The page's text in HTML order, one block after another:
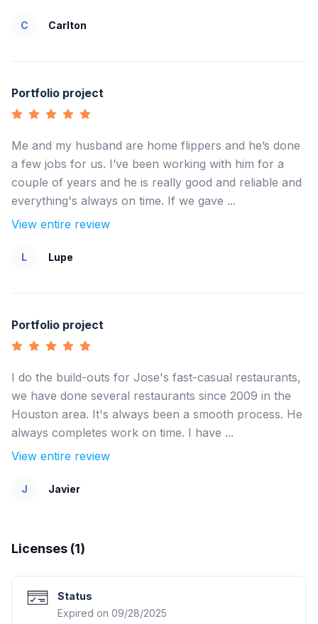
C Carlton
Portfolio project
Me and my husband are home flippers and he’s done
a few jobs for us. I’ve been working with him for a
couple of years and he is really good and reliable and
everything's always on time. If we gave ...
View entire review
L Lupe
Portfolio project
I do the build-outs for Jose's fast-casual restaurants,
we have done several restaurants since 2009 in the
Houston area. It's always been a smooth process. He
always completes work on time. I have ...
View entire review
J Javier
Licenses (1)
Status
Expired on 09/28/2025